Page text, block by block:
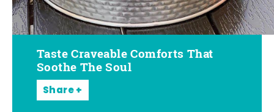
Taste Craveable Comforts That
Soothe The Soul
Share